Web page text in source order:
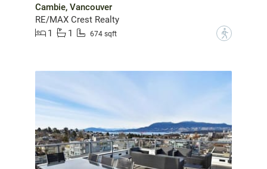
Cambie, Vancouver
RE/MAX Crest Realty
1
1 674 sqft ?